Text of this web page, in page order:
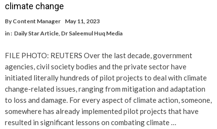
climate change
By Content Manager
May 11, 2023
in : Daily Star Article Dr Saleemul Huq Media
FILE PHOTO: REUTERS Over the last decade, government
agencies, civil society bodies and the private sector have
initiated literally hundreds of pilot projects to deal with climate
change-related issues, ranging from mitigation and adaptation
to loss and damage. For every aspect of climate action, someone,
somewhere has already implemented pilot projects that have
resulted in significant lessons on combating climate …